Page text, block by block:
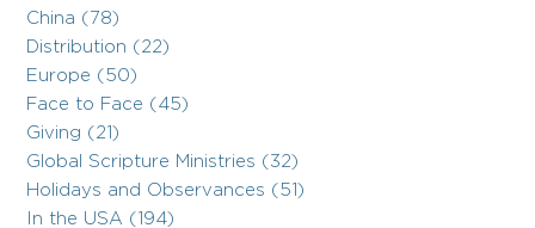
China (78)
Distribution (22)
Europe (50)
Face to Face (45)
Giving (21)
Global Scripture Ministries (32)
Holidays and Observances (51)
In the USA (194)